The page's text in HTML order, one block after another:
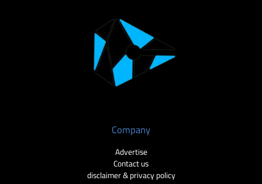
Company
Advertise
Contact us
disclaimer & privacy policy